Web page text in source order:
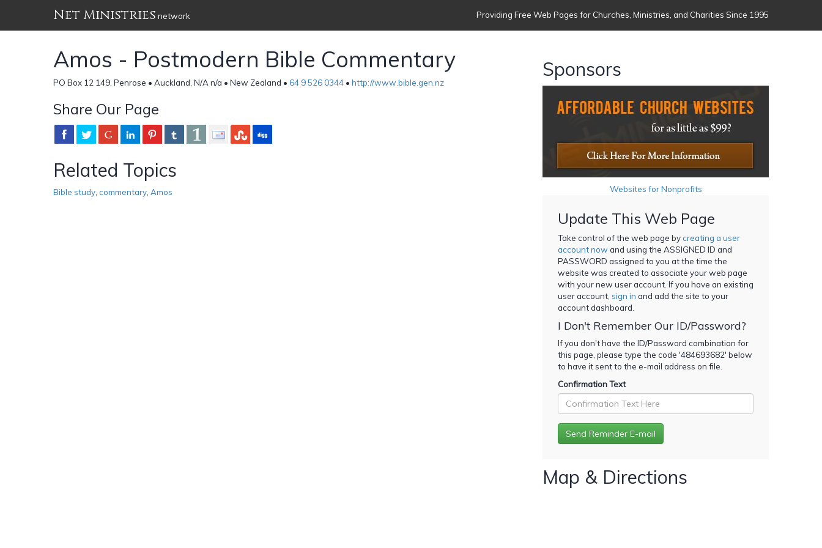
Net Ministries network Providing Free Web Pages for Churches, Ministries, and Charities Since 1995
Amos - Postmodern Bible Commentary
PO Box 12 149, Penrose • Auckland, N/A n/a • New Zealand • 64 9 526 0344 • http://www.bible.gen.nz
Share Our Page
Related Topics
Bible study commentary Amos
Sponsors
Websites for Nonprofits
Update This Web Page
Take control of the web page bycreating a user
account now and using the ASSIGNED ID and
PASSWORD assigned to you at the time the
website was created to associate your web page
with your new user account. If you have an existing
user account, sign in and add the site to your
account dashboard.
I Don't Remember Our ID/Password?
If you don't have the ID/Password combination for
this page, please type the code '484693682' below
to have it sent to the e-mail address on file.
Confirmation Text
Map & Directions